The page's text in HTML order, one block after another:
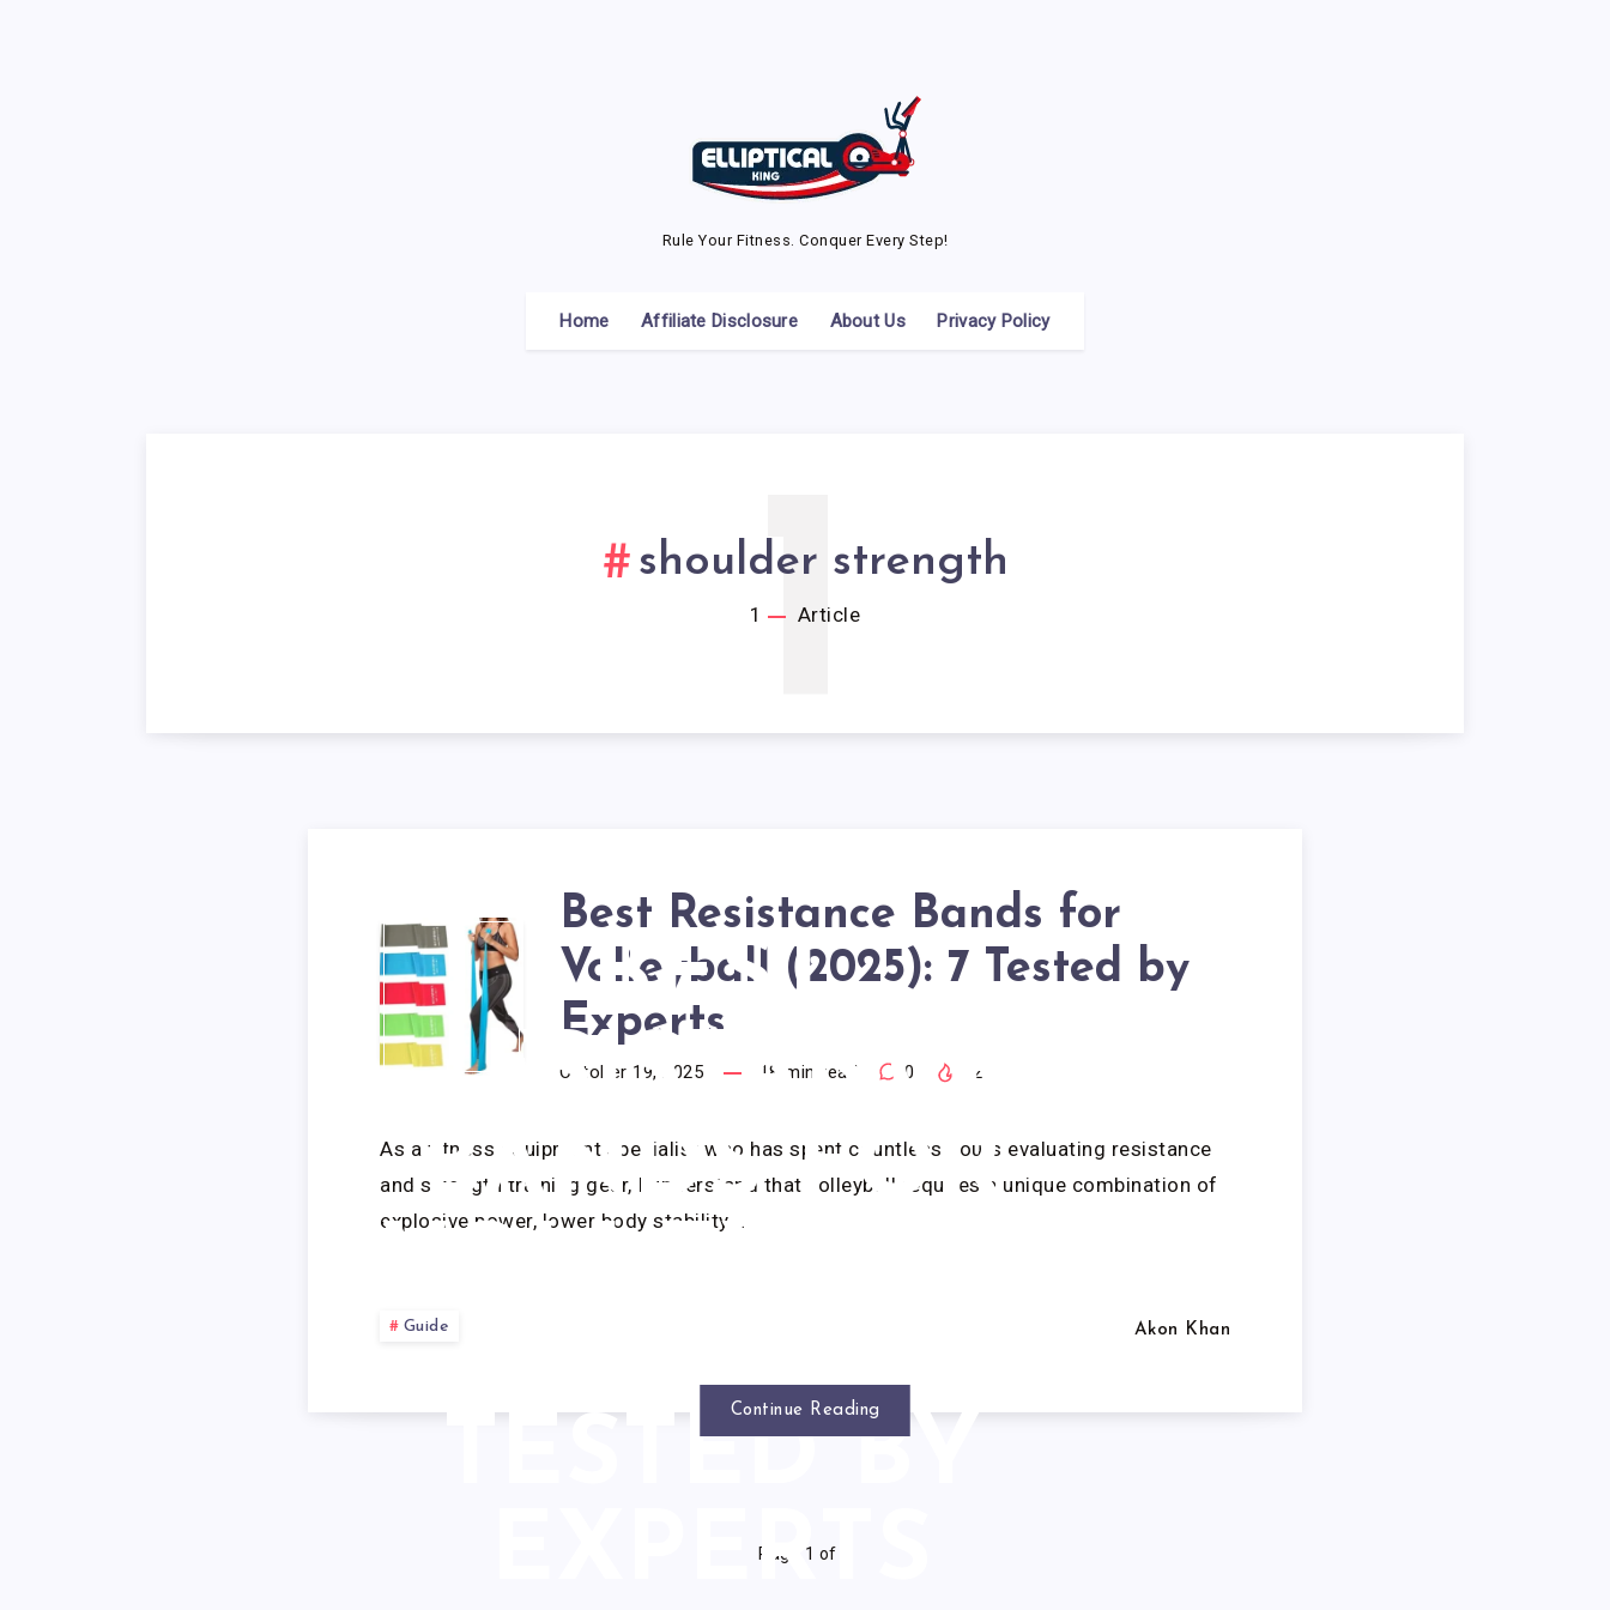
Rule Your Fitness. Conquer Every Step!
Home Affiliate Disclosure About Us Privacy Policy
shoulder strength
1 Article
1
BEST
RESISTANCE
BANDS FOR
(2025): 7
TESTED BY
EXPERTS
Best Resistance Bands for
Volleyball (2025): 7 Tested by
Experts
October 19, 2025 18 min read 0 22
As a fitness equipment specialist who has spent countless hours evaluating resistance
and strength training gear, I understand that volleyball requires a unique combination of
explosive power, lower body stability,…
Guide Akon Khan
Continue Reading
Page 1 of 1